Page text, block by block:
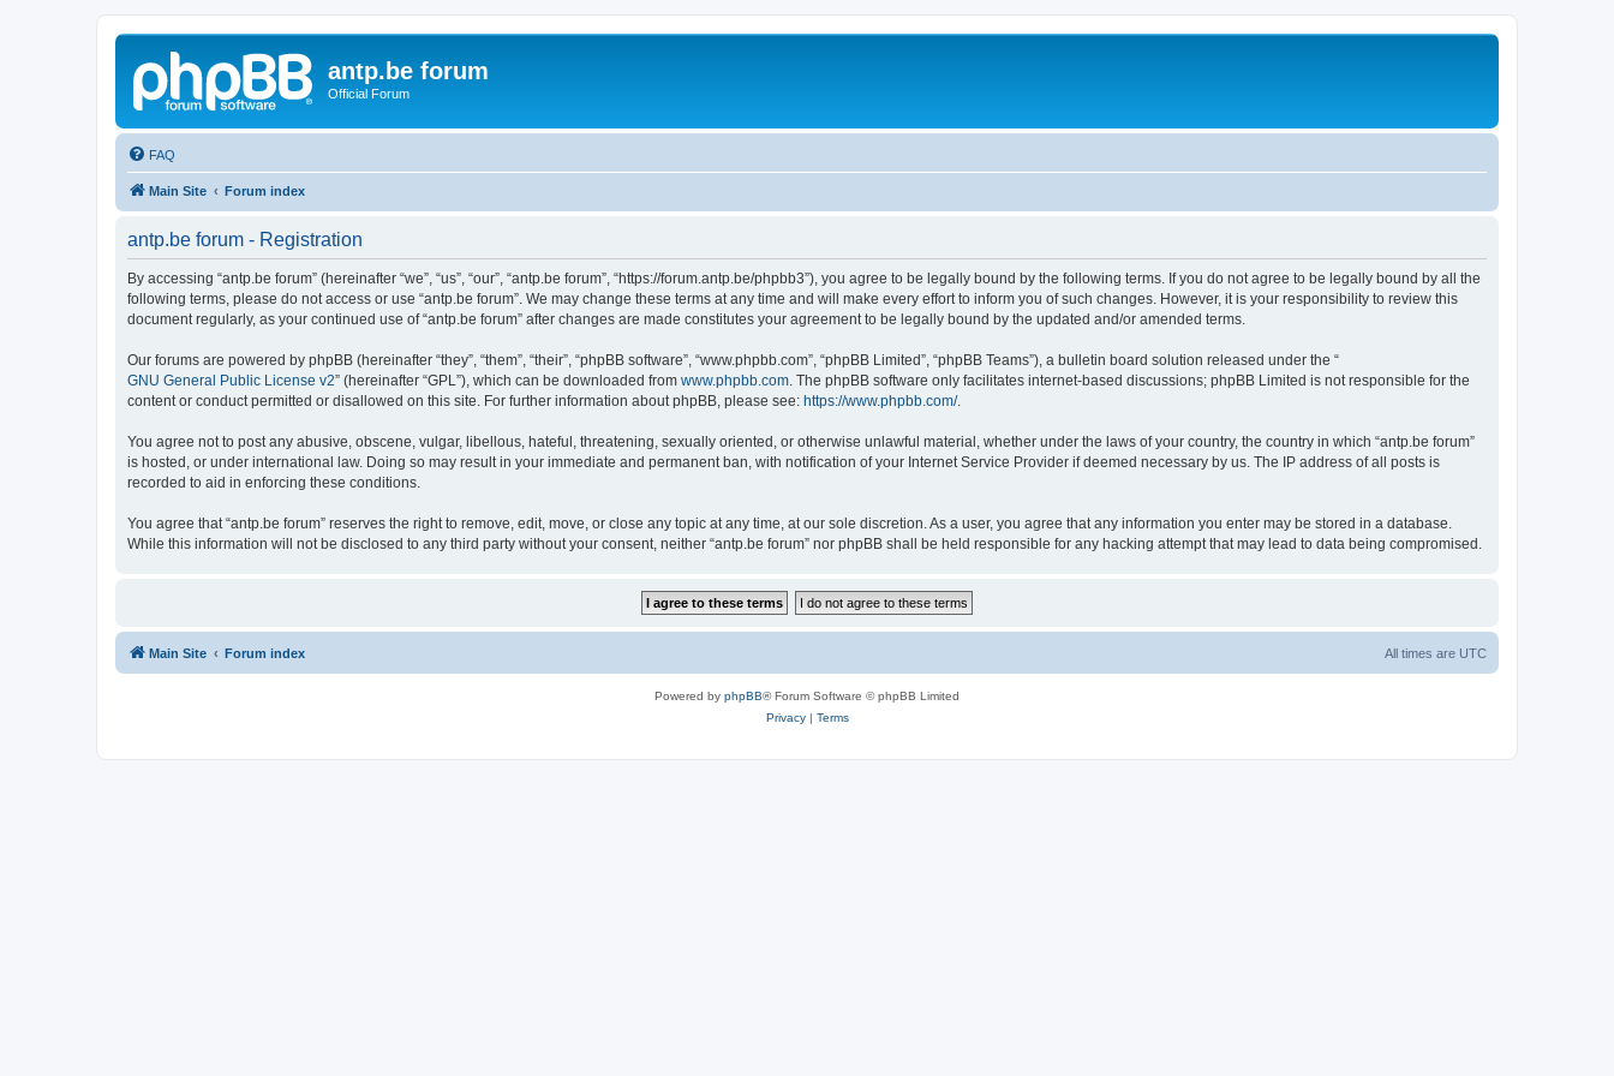
antp.be forum
Official Forum
FAQ
Main Site Forum index
antp.be forum - Registration
By accessing “antp.be forum” (hereinafter “we”, “us”, “our”, “antp.be forum”, “https://forum.antp.be/phpbb3”), you agree to be legally bound by the following terms. If you do not agree to be legally bound by all the
following terms, please do not access or use “antp.be forum”. We may change these terms at any time and will make every effort to inform you of such changes. However, it is your responsibility to review this
document regularly, as your continued use of “antp.be forum” after changes are made constitutes your agreement to be legally bound by the updated and/or amended terms.
Our forums are powered by phpBB (hereinafter “they”, “them”, “their”, “phpBB software”, “www.phpbb.com”, “phpBB Limited”, “phpBB Teams”), a bulletin board solution released under the “
GNU General Public License v2” (hereinafter “GPL”), which can be downloaded from www.phpbb.com . The phpBB software only facilitates internet-based discussions; phpBB Limited is not responsible for the
content or conduct permitted or disallowed on this site. For further information about phpBB, please see: https://www.phpbb.com/.
You agree not to post any abusive, obscene, vulgar, libellous, hateful, threatening, sexually oriented, or otherwise unlawful material, whether under the laws of your country, the country in which “antp.be forum”
is hosted, or under international law. Doing so may result in your immediate and permanent ban, with notification of your Internet Service Provider if deemed necessary by us. The IP address of all posts is
recorded to aid in enforcing these conditions.
You agree that “antp.be forum” reserves the right to remove, edit, move, or close any topic at any time, at our sole discretion. As a user, you agree that any information you enter may be stored in a database.
While this information will not be disclosed to any third party without your consent, neither “antp.be forum” nor phpBB shall be held responsible for any hacking attempt that may lead to data being compromised.
Main Site Forum index All times are UTC
Powered by phpBB® Forum Software © phpBB Limited
Privacy| Terms